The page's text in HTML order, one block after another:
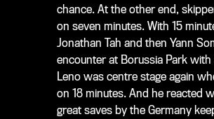
chance. At the other end,
on seven minutes. With 15
Jonathan Tah and then Yann
encounter at Borussia Park
Leno was centre stage again
on 18 minutes. And he reacted
great saves by the Germany